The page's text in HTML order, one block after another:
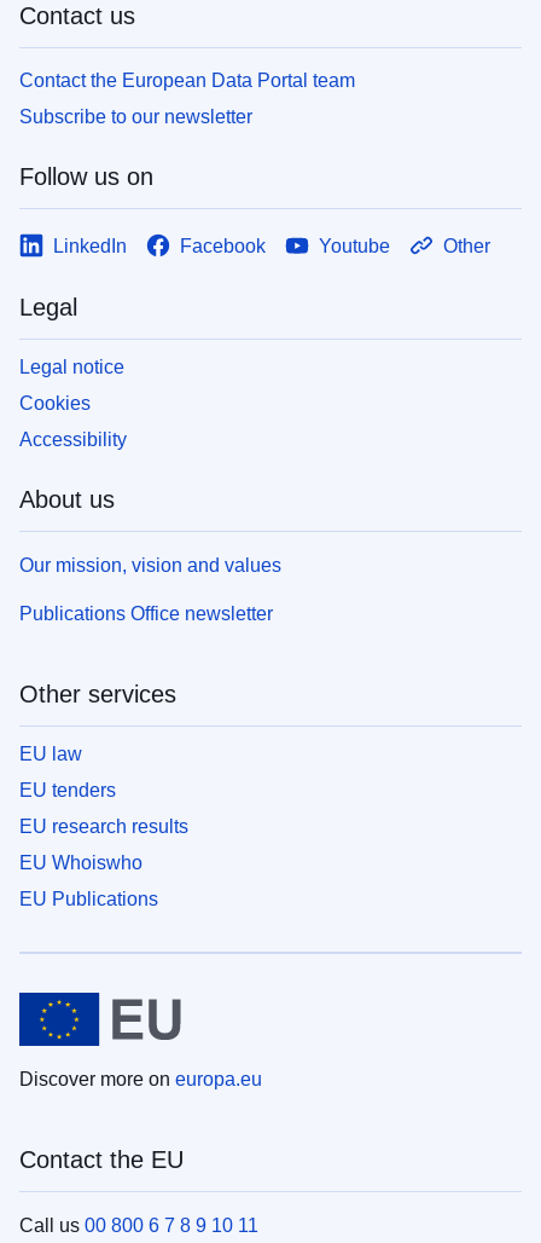
Contact us
Contact the European Data Portal team
Subscribe to our newsletter
Follow us on
LinkedIn Facebook Youtube Other
Legal
Legal notice
Cookies
Accessibility
About us
Our mission, vision and values
Publications Office newsletter
Other services
EU law
EU tenders
EU research results
EU Whoiswho
EU Publications
Discover more on europa.eu
Contact the EU
Call us 00 800 6 7 8 9 10 11